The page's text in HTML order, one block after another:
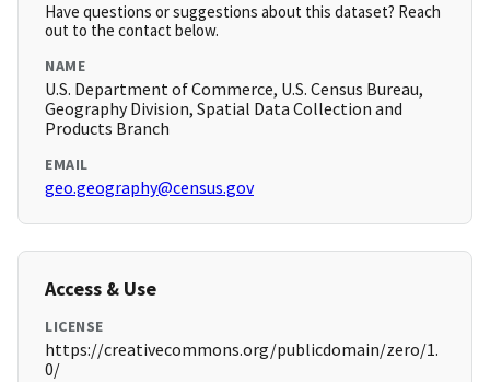
Have questions or suggestions about this dataset? Reach
out to the contact below.
NAME
U.S. Department of Commerce, U.S. Census Bureau,
Geography Division, Spatial Data Collection and
Products Branch
EMAIL
geo.geography@census.gov
Access & Use
LICENSE
https://creativecommons.org/publicdomain/zero/1.
0/